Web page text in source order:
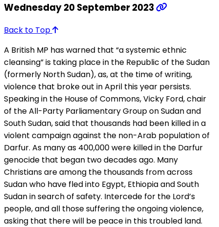
Wednesday 20 September 2023
Back to Top
A British MP has warned that “a systemic ethnic
cleansing” is taking place in the Republic of the Sudan
(formerly North Sudan), as, at the time of writing,
violence that broke out in April this year persists.
Speaking in the House of Commons, Vicky Ford, chair
of the All-Party Parliamentary Group on Sudan and
South Sudan, said that thousands had been killed in a
violent campaign against the non-Arab population of
Darfur. As many as 400,000 were killed in the Darfur
genocide that began two decades ago. Many
Christians are among the thousands from across
Sudan who have fled into Egypt, Ethiopia and South
Sudan in search of safety. Intercede for the Lord’s
people, and all those suffering the ongoing violence,
asking that there will be peace in this troubled land.